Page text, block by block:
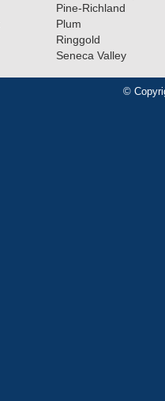
Pine-Richland
Plum
Ringgold
Seneca Valley
©